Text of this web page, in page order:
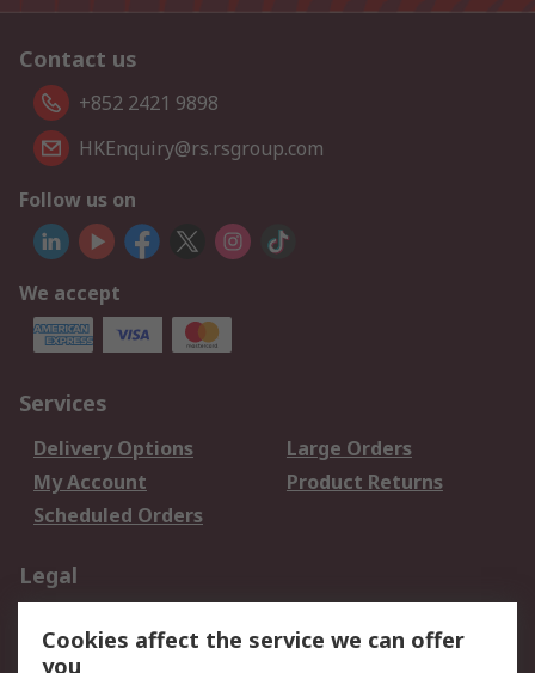
Contact us
+852 2421 9898
HKEnquiry@rs.rsgroup.com
Follow us on
We accept
Services
Delivery Options
Large Orders
My Account
Product Returns
Scheduled Orders
Legal
Privacy Policy
Website Terms
Cookies affect the service we can offer
you